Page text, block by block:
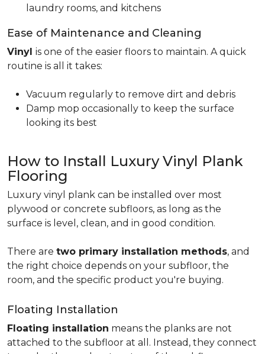
laundry rooms, and kitchens
Ease of Maintenance and Cleaning
Vinyl is one of the easier floors to maintain. A quick
routine is all it takes:
Vacuum regularly to remove dirt and debris
Damp mop occasionally to keep the surface
looking its best
How to Install Luxury Vinyl Plank
Flooring
Luxury vinyl plank can be installed over most
plywood or concrete subfloors, as long as the
surface is level, clean, and in good condition.
There are two primary installation methods, and
the right choice depends on your subfloor, the
room, and the specific product you're buying.
Floating Installation
Floating installation means the planks are not
attached to the subfloor at all. Instead, they connect